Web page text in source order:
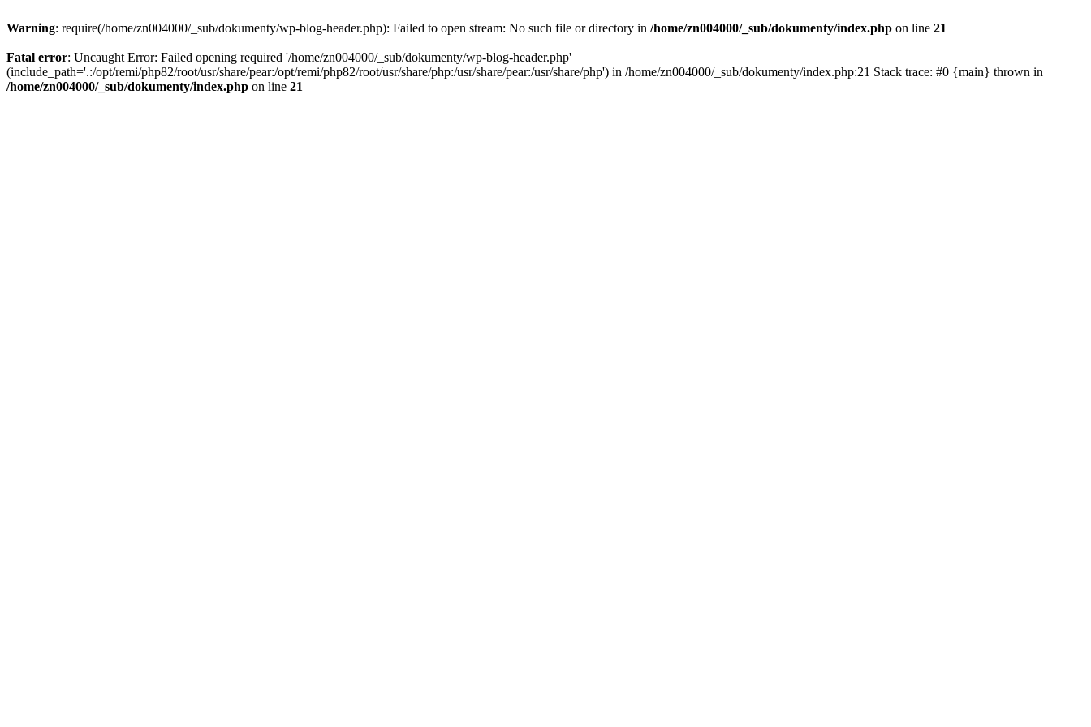
Warning: require(/home/zn004000/_sub/dokumenty/wp-blog-header.php): Failed to open stream: No such file or directory in /home/zn004000/_sub/dokumenty/index.php on line 21
Fatal error: Uncaught Error: Failed opening required '/home/zn004000/_sub/dokumenty/wp-blog-header.php'
(include_path='.:/opt/remi/php82/root/usr/share/pear:/opt/remi/php82/root/usr/share/php:/usr/share/pear:/usr/share/php') in /home/zn004000/_sub/dokumenty/index.php:21 Stack trace: #0 {main} thrown in
/home/zn004000/_sub/dokumenty/index.php on line 21